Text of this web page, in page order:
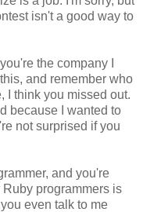
isn't a good way to
the company I
and remember who
I think you missed out.
because I wanted to
not surprised if you
and you're
programmers is
even talk to me